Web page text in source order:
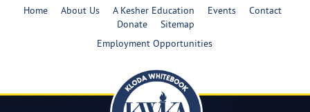
Home About Us A Kesher Education Events
Contact
Donate
Sitemap
Employment Opportunities